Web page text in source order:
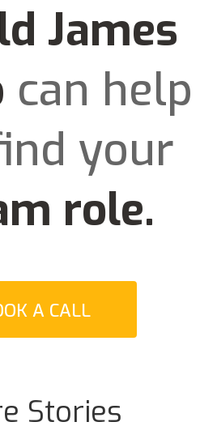
James
can help
your
role.
A CALL
Stories